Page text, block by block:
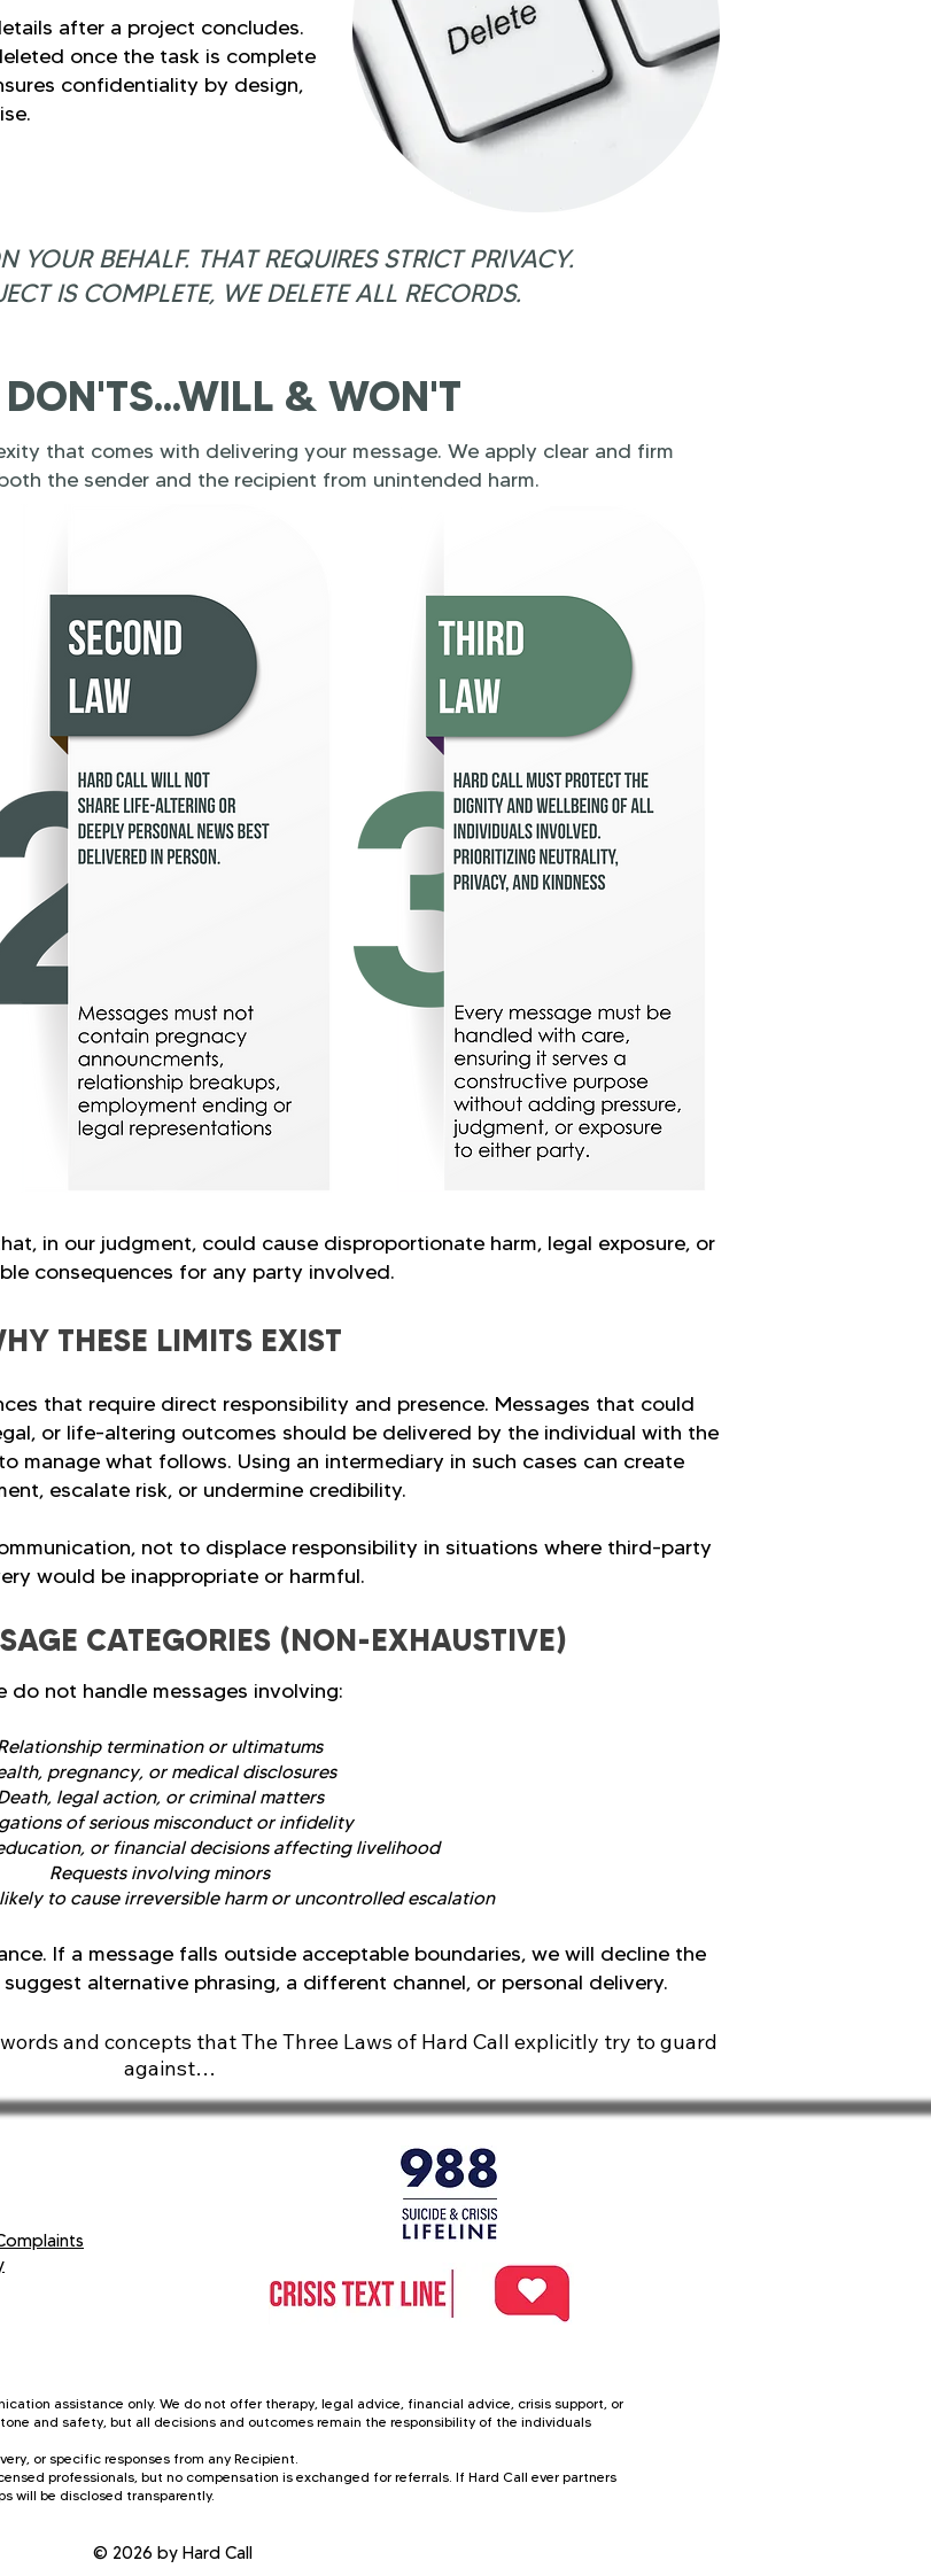
after a project concludes.
once the task is complete
confidentiality by design,
YOUR BEHALF. THAT REQUIRES STRICT PRIVACY.
IS COMPLETE, WE DELETE ALL RECORDS.
& WON'T
that comes with delivering your message. We apply clear and firm
the sender and the recipient from unintended harm.
in our judgment, could cause disproportionate harm, legal exposure, or
consequences for any party involved.
THESE LIMITS EXIST
that require direct responsibility and presence. Messages that could
or life-altering outcomes should be delivered by the individual with the
manage what follows. Using an intermediary in such cases can create
escalate risk, or undermine credibility.
not to displace responsibility in situations where third-party
would be inappropriate or harmful.
CATEGORIES (NON-EXHAUSTIVE)
do not handle messages involving:
termination or ultimatums
pregnancy, or medical disclosures
legal action, or criminal matters
of serious misconduct or infidelity
or financial decisions affecting livelihood
Requests involving minors
to cause irreversible harm or uncontrolled escalation
If a message falls outside acceptable boundaries, we will decline the
alternative phrasing, a different channel, or personal delivery.
and concepts that The Three Laws of Hard Call explicitly try to guard
against
safety, ethical standards, and clarity of our service
Abuse
Rumor
assistance only. We do not offer therapy, legal advice, financial advice, crisis support, or
and safety, but all decisions and outcomes remain the responsibility of the individuals
or specific responses from any Recipient.
professionals, but no compensation is exchanged for referrals. If Hard Call ever partners
will be disclosed transparently.
© 2026 by Hard Call